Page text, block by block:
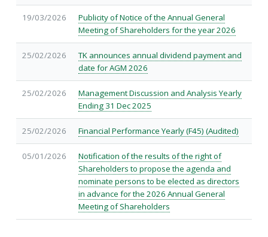
19/03/2026
Publicity of Notice of the Annual General
Meeting of Shareholders for the year 2026
25/02/2026
TK announces annual dividend payment and
date for AGM 2026
25/02/2026
Management Discussion and Analysis Yearly
Ending 31 Dec 2025
25/02/2026 Financial Performance Yearly (F45) (Audited)
05/01/2026
Notification of the results of the right of
Shareholders to propose the agenda and
nominate persons to be elected as directors
in advance for the 2026 Annual General
Meeting of Shareholders